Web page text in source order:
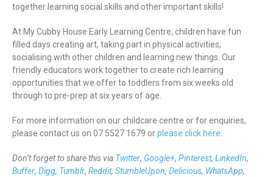
together learning social skills and other important skills!
At My Cubby House Early Learning Centre, children have fun
filled days creating art, taking part in physical activities,
socialising with other children and learning new things. Our
friendly educators work together to create rich learning
opportunities that we offer to toddlers from six weeks old
through to pre-prep at six years of age.
For more information on our childcare centre or for enquiries,
please contact us on 07 5527 1679 orplease click here.
Don’t forget to share this via Twitter, Google+, Pinterest, LinkedIn,
Buffer, Digg, Tumblr, Reddit, StumbleUpon, Delicious, WhatsApp,